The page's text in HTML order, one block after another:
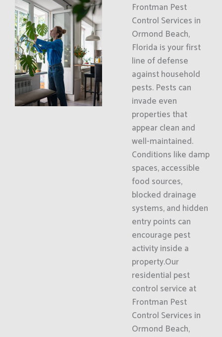
Frontman Pest
Control Services in
Ormond Beach,
Florida is your first
line of defense
against household
pests. Pests can
invade even
properties that
appear clean and
well-maintained.
Conditions like damp
spaces, accessible
food sources,
blocked drainage
systems, and hidden
entry points can
encourage pest
activity inside a
property.Our
residential pest
control service at
Frontman Pest
Control Services in
Ormond Beach,